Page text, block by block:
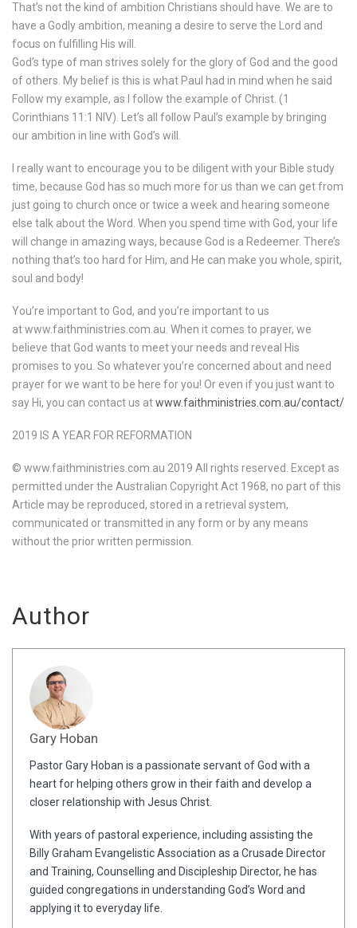
That’s not the kind of ambition Christians should have. We are to
have a Godly ambition, meaning a desire to serve the Lord and
focus on fulfilling His will.
God’s type of man strives solely for the glory of God and the good
of others. My belief is this is what Paul had in mind when he said
Follow my example, as I follow the example of Christ. (‭1
Corinthians‬ ‭11‬:‭1‬ NIV). Let’s all follow Paul’s example by bringing
our ambition in line with God’s will.
I really want to encourage you to be diligent with your Bible study
time, because God has so much more for us than we can get from
just going to church once or twice a week and hearing someone
else talk about the Word. When you spend time with God, your life
will change in amazing ways, because God is a Redeemer. There’s
nothing that’s too hard for Him, and He can make you whole, spirit,
soul and body!
You’re important to God, and you’re important to us
at www.faithministries.com.au. When it comes to prayer, we
believe that God wants to meet your needs and reveal His
promises to you. So whatever you’re concerned about and need
prayer for we want to be here for you! Or even if you just want to
say Hi, you can contact us atwww.faithministries.com.au/contact/
2019 IS A YEAR FOR REFORMATION
© www.faithministries.com.au 2019 All rights reserved. Except as
permitted under the Australian Copyright Act 1968, no part of this
Article may be reproduced, stored in a retrieval system,
communicated or transmitted in any form or by any means
without the prior written permission.
Author
Gary Hoban
Pastor Gary Hoban is a passionate servant of God with a
heart for helping others grow in their faith and develop a
closer relationship with Jesus Christ.
With years of pastoral experience, including assisting the
Billy Graham Evangelistic Association as a Crusade Director
and Training, Counselling and Discipleship Director, he has
guided congregations in understanding God’s Word and
applying it to everyday life.